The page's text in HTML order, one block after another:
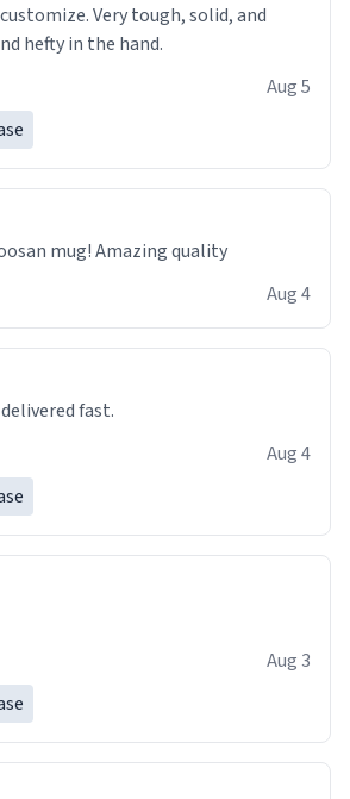
tough, solid, and
Nice and hefty in the hand.
Aug 5
mug! Amazing quality
Aug 4
fast.
Aug 4
Aug 3